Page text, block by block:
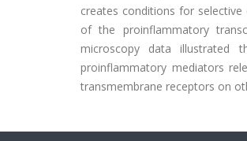
creates conditions for
of the proinflammatory
microscopy data illustrated
proinflammatory mediators
transmembrane receptors on